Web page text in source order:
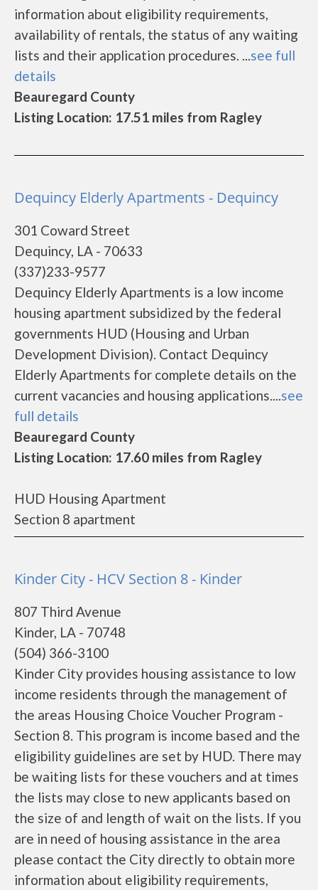
information about eligibility requirements,
availability of rentals, the status of any waiting
lists and their application procedures. ...see full
details
Beauregard County
Listing Location: 17.51 miles from Ragley
Dequincy Elderly Apartments - Dequincy
301 Coward Street
Dequincy, LA - 70633
(337)233-9577
Dequincy Elderly Apartments is a low income
housing apartment subsidized by the federal
governments HUD (Housing and Urban
Development Division). Contact Dequincy
Elderly Apartments for complete details on the
current vacancies and housing applications....see
full details
Beauregard County
Listing Location: 17.60 miles from Ragley
HUD Housing Apartment
Section 8 apartment
Kinder City - HCV Section 8 - Kinder
807 Third Avenue
Kinder, LA - 70748
(504) 366-3100
Kinder City provides housing assistance to low
income residents through the management of
the areas Housing Choice Voucher Program -
Section 8. This program is income based and the
eligibility guidelines are set by HUD. There may
be waiting lists for these vouchers and at times
the lists may close to new applicants based on
the size of and length of wait on the lists. If you
are in need of housing assistance in the area
please contact the City directly to obtain more
information about eligibility requirements,